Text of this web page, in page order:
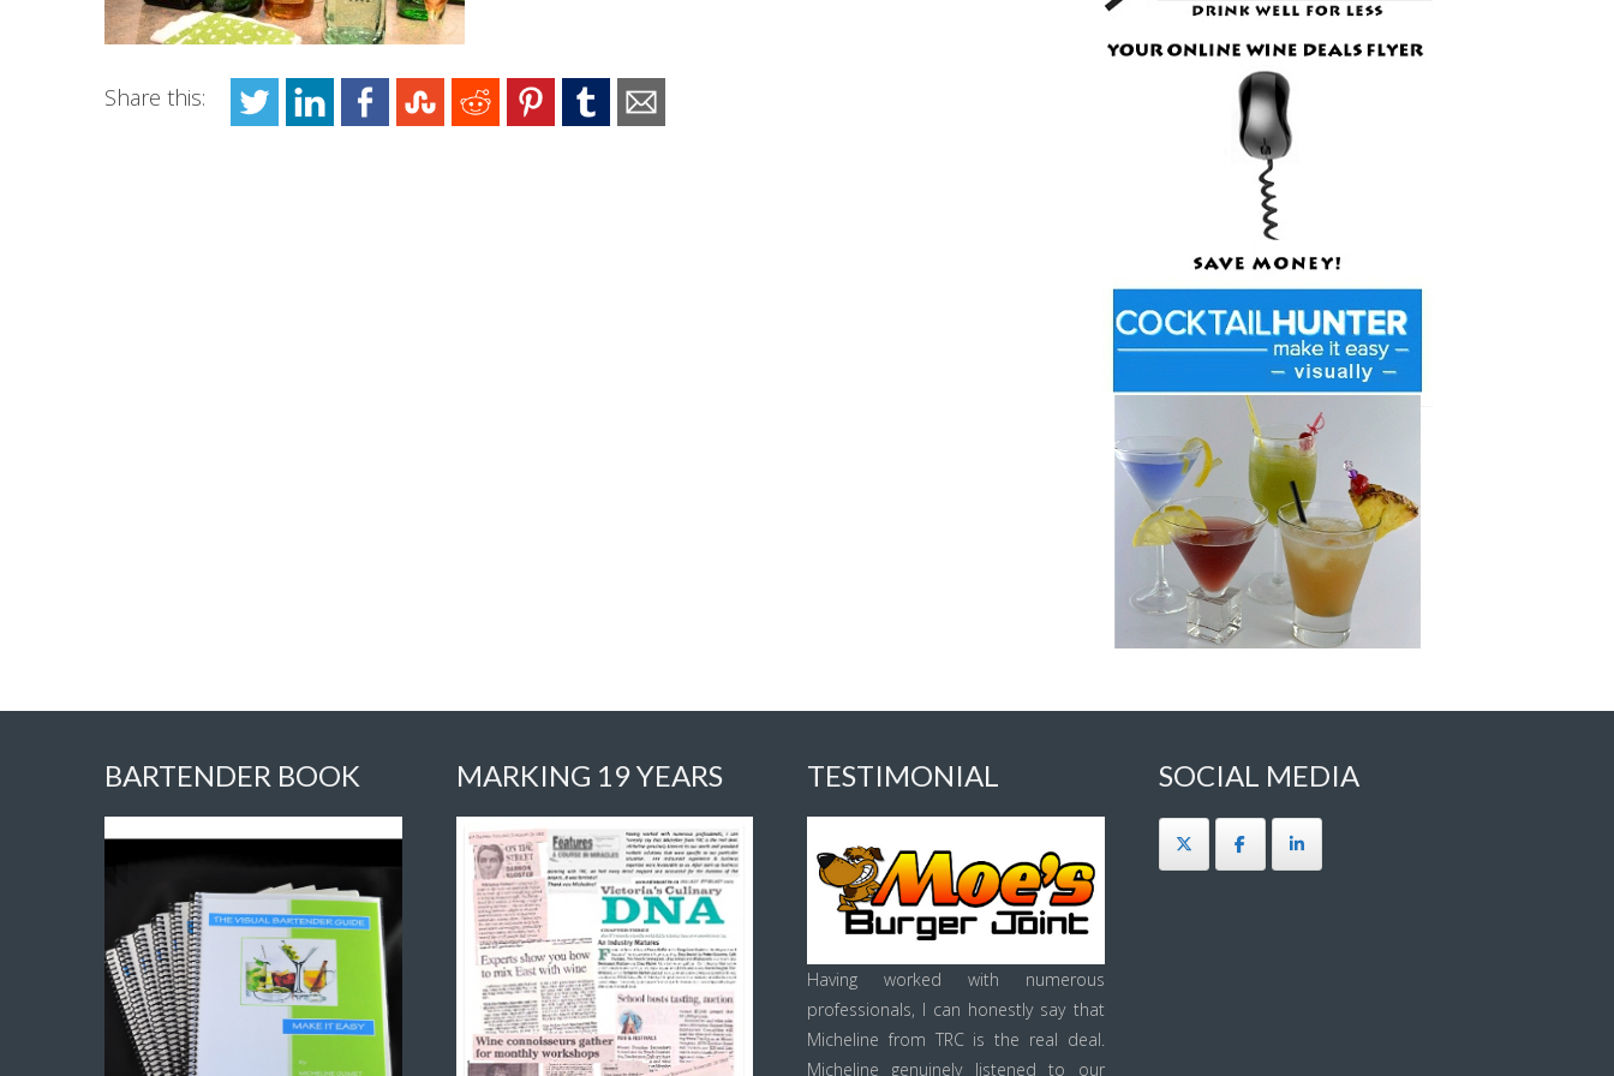
Share this:
BARTENDER BOOK MARKING 19 YEARS TESTIMONIAL
Having worked with numerous
professionals, I can honestly say that
Micheline from TRC is the real deal.
Micheline genuinely listened to our
SOCIAL MEDIA